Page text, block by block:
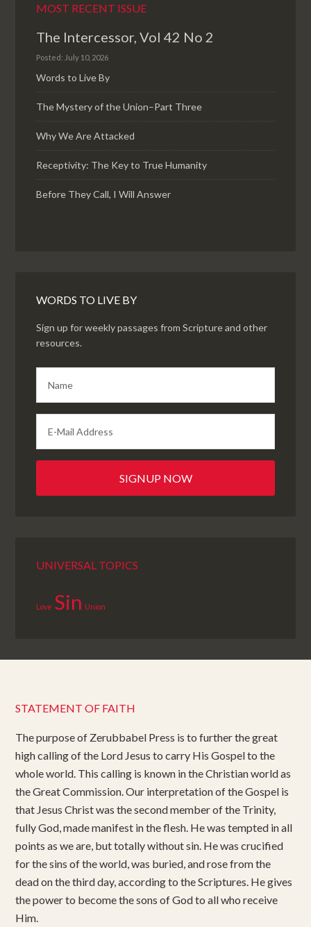
MOST RECENT ISSUE
The Intercessor, Vol 42 No 2
Posted: July 10, 2026
Words to Live By
The Mystery of the Union–Part Three
Why We Are Attacked
Receptivity: The Key to True Humanity
Before They Call, I Will Answer
WORDS TO LIVE BY
Sign up for weekly passages from Scripture and other
resources.
UNIVERSAL TOPICS
Love Sin Union
STATEMENT OF FAITH
The purpose of Zerubbabel Press is to further the great
high calling of the Lord Jesus to carry His Gospel to the
whole world. This calling is known in the Christian world as
the Great Commission. Our interpretation of the Gospel is
that Jesus Christ was the second member of the Trinity,
fully God, made manifest in the flesh. He was tempted in all
points as we are, but totally without sin. He was crucified
for the sins of the world, was buried, and rose from the
dead on the third day, according to the Scriptures. He gives
the power to become the sons of God to all who receive
Him.